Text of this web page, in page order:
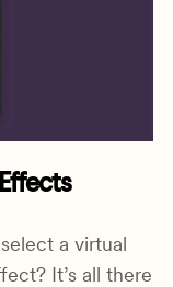
a virtual
It’s all there